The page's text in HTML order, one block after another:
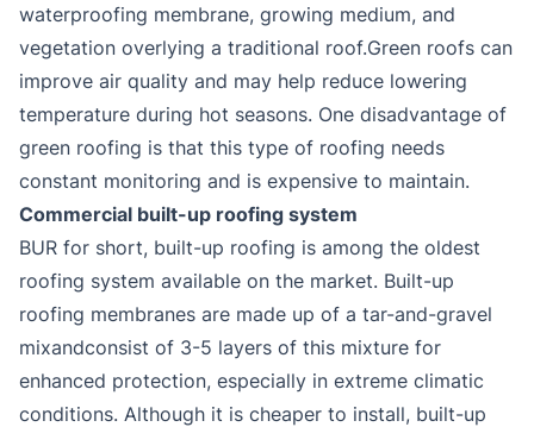
waterproofing membrane, growing medium, and
vegetation overlying a traditional roof.Green roofs can
improve air quality and may help reduce lowering
temperature during hot seasons. One disadvantage of
green roofing is that this type of roofing needs
constant monitoring and is expensive to maintain.
Commercial built-up roofing system
BUR for short, built-up roofing is among the oldest
roofing system available on the market. Built-up
roofing membranes are made up of a tar-and-gravel
mixandconsist of 3-5 layers of this mixture for
enhanced protection, especially in extreme climatic
conditions. Although it is cheaper to install, built-up